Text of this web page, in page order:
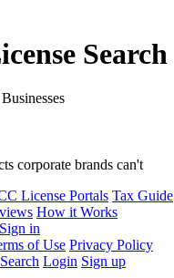
Search
corporate brands can't
License Portals Tax Guide
How it Works
Sign in
of Use Privacy Policy
Login Sign up